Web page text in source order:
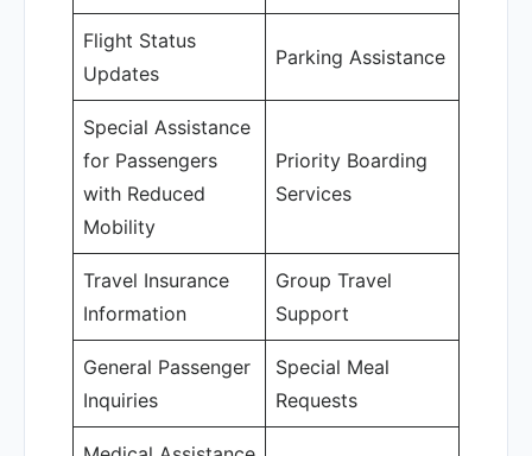
Flight Status
Updates
Parking Assistance
Special Assistance
for Passengers
with Reduced
Mobility
Priority Boarding
Services
Travel Insurance
Information
Group Travel
Support
General Passenger
Inquiries
Special Meal
Requests